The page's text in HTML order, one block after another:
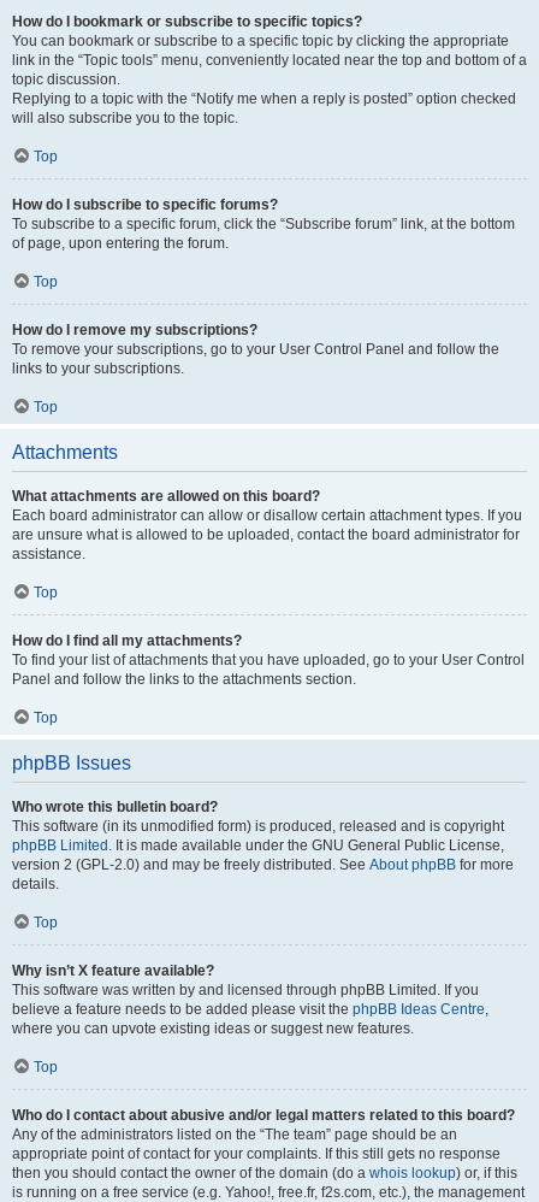
How do I bookmark or subscribe to specific topics?
You can bookmark or subscribe to a specific topic by clicking the appropriate
link in the “Topic tools” menu, conveniently located near the top and bottom of a
topic discussion.
Replying to a topic with the “Notify me when a reply is posted” option checked
will also subscribe you to the topic.
Top
How do I subscribe to specific forums?
To subscribe to a specific forum, click the “Subscribe forum” link, at the bottom
of page, upon entering the forum.
Top
How do I remove my subscriptions?
To remove your subscriptions, go to your User Control Panel and follow the
links to your subscriptions.
Top
Attachments
What attachments are allowed on this board?
Each board administrator can allow or disallow certain attachment types. If you
are unsure what is allowed to be uploaded, contact the board administrator for
assistance.
Top
How do I find all my attachments?
To find your list of attachments that you have uploaded, go to your User Control
Panel and follow the links to the attachments section.
Top
phpBB Issues
Who wrote this bulletin board?
This software (in its unmodified form) is produced, released and is copyright
phpBB Limited . It is made available under the GNU General Public License,
version 2 (GPL-2.0) and may be freely distributed. See About phpBB for more
details.
Top
Why isn’t X feature available?
This software was written by and licensed through phpBB Limited. If you
believe a feature needs to be added please visit the phpBB Ideas Centre,
where you can upvote existing ideas or suggest new features.
Top
Who do I contact about abusive and/or legal matters related to this board?
Any of the administrators listed on the “The team” page should be an
appropriate point of contact for your complaints. If this still gets no response
then you should contact the owner of the domain (do a whois lookup) or, if this
is running on a free service (e.g. Yahoo!, free.fr, f2s.com, etc.), the management